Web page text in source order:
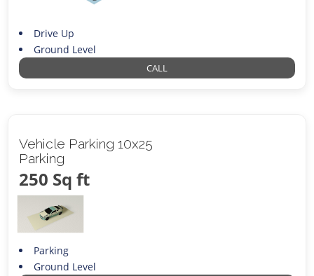
Drive Up
Ground Level
CALL
Vehicle Parking 10x25
Parking
250 Sq ft
Parking
Ground Level